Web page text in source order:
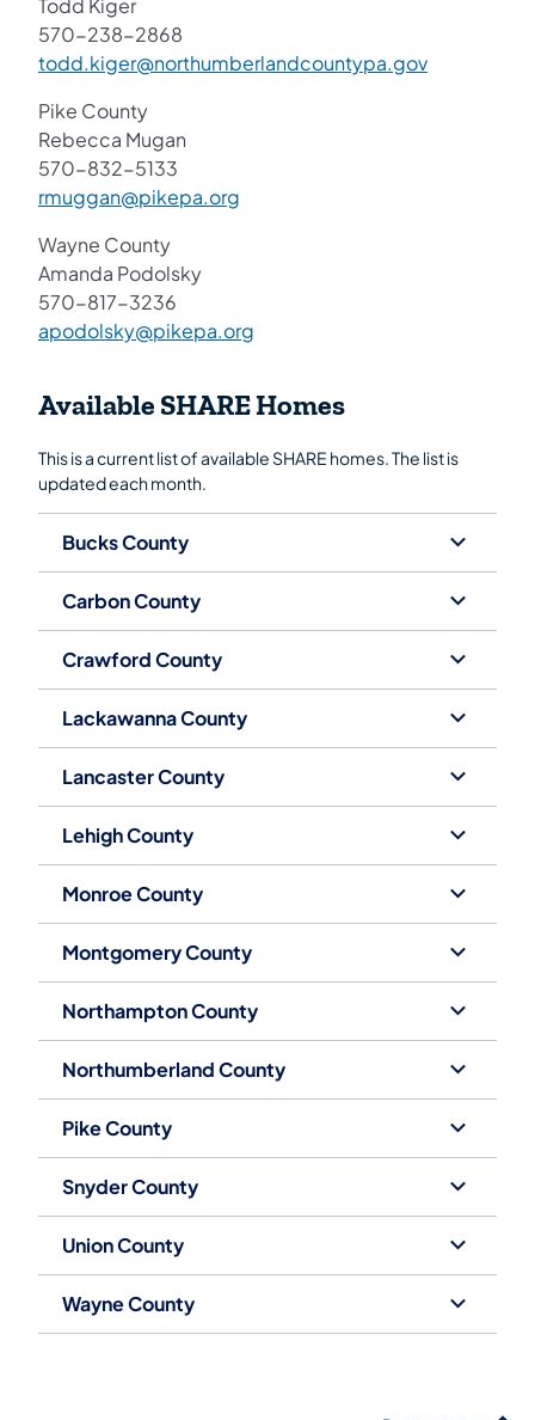
Todd Kiger
570-238-2868
todd.kiger@northumberlandcountypa.gov
Pike County
Rebecca Mugan
570-832-5133
rmuggan@pikepa.org
Wayne County
Amanda Podolsky
570-817-3236
apodolsky@pikepa.org
Available SHARE Homes
This is a current list of available SHARE homes. The list is
updated each month.
Bucks County
Carbon County
Crawford County
Lackawanna County
Lancaster County
Lehigh County
Monroe County
Montgomery County
Northampton County
Northumberland County
Pike County
Snyder County
Union County
Wayne County